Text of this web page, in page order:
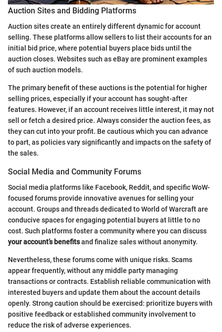
Auction Sites and Bidding Platforms
Auction sites create an entirely different dynamic for account
selling. These platforms allow sellers to list their accounts for an
initial bid price, where potential buyers place bids until the
auction closes. Websites such as eBay are prominent examples
of such auction models.
The primary benefit of these auctions is the potential for higher
selling prices, especially if your account has sought-after
features. However, if an account receives little interest, it may not
sell or fetch a desired price. Always consider the auction fees, as
they can cut into your profit. Be cautious which you can advance
to part, as policies vary significantly and impacts on the safety of
the sales.
Social Media and Community Forums
Social media platforms like Facebook, Reddit, and specific WoW-
focused forums provide innovative avenues for selling your
account. Groups and threads dedicated to World of Warcraft are
conducive spaces for engaging potential buyers at little to no
cost. Such platforms foster a community where you can discuss
your account’s benefitsand finalize sales without anonymity.
Nevertheless, these forums come with unique risks. Scams
appear frequently, without any middle party managing
transactions or contracts. Establish reliable communication with
interested buyers and update them about the account details
openly. Strong caution should be exercised: prioritize buyers with
positive feedback or established community involvement to
reduce the risk of adverse experiences.